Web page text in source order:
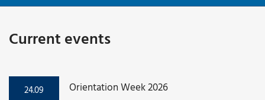
Current events
24.09
Orientation Week 2026